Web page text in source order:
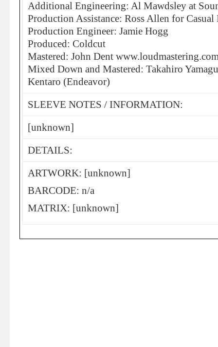
Additional Engineering: Al Mawdsley at
Production Assistance: Ross Allen for Casual
Production Engineer: Jamie Hogg
Produced: Coldcut
Mastered: John Dent
Mixed Down and Mastered: Takahiro
Kentaro (Endeavor)
SLEEVE NOTES / INFORMATION:
[unknown]
DETAILS:
ARTWORK: [unknown]
BARCODE: n/a
MATRIX: [unknown]